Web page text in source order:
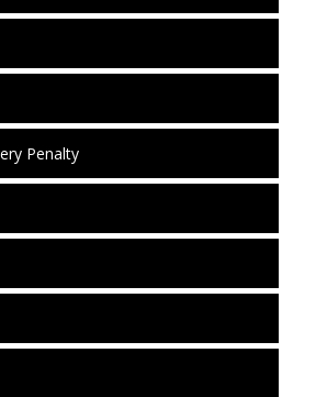
Penalty